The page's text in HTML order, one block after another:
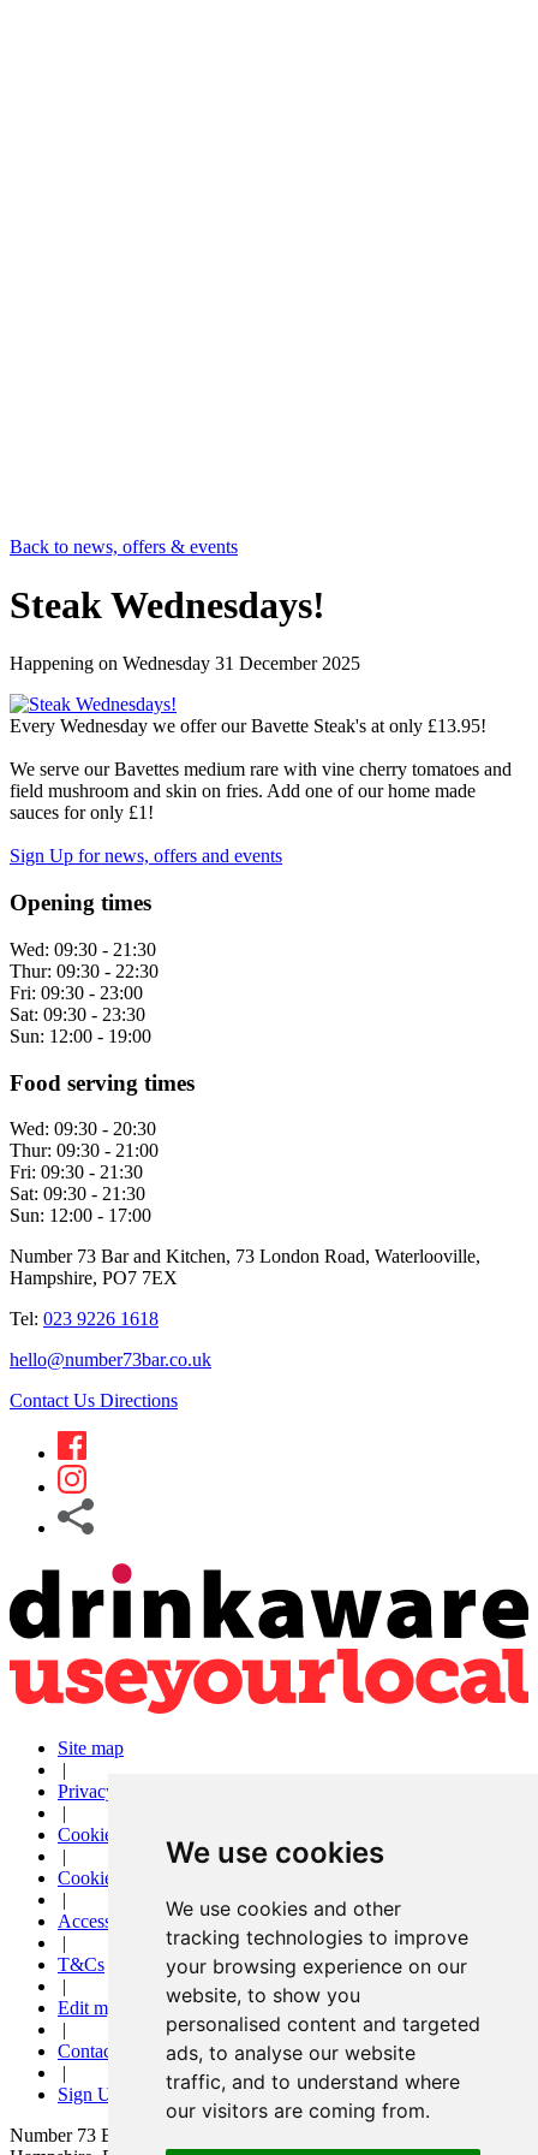
We use cookies
We use cookies and other
tracking technologies to improve
your browsing experience on our
website, to show you
personalised content and targeted
ads, to analyse our website
traffic, and to understand where
our visitors are coming from.
Back to news, offers & events
Steak Wednesdays!
Happening on Wednesday 31 December 2025
Every Wednesday we offer our Bavette Steak's at only £13.95!
We serve our Bavettes medium rare with vine cherry tomatoes and
field mushroom and skin on fries. Add one of our home made
sauces for only £1!
Sign Up for news, offers and events
Opening times
Wed: 09:30 - 21:30
Thur: 09:30 - 22:30
Fri: 09:30 - 23:00
Sat: 09:30 - 23:30
Sun: 12:00 - 19:00
Food serving times
Wed: 09:30 - 20:30
Thur: 09:30 - 21:00
Fri: 09:30 - 21:30
Sat: 09:30 - 21:30
Sun: 12:00 - 17:00
Number 73 Bar and Kitchen, 73 London Road, Waterlooville,
Hampshire, PO7 7EX
Tel: 023 9226 1618
hello@number73bar.co.uk
Contact Us Directions
Site map
|
Privacy
|
Cookies
|
Cookie settings
|
Accessibility
|
T&Cs
|
Edit my pub
|
Contact Us
|
Sign Up
Number 73 Bar and Kitchen, 73 London Road, Waterlooville,